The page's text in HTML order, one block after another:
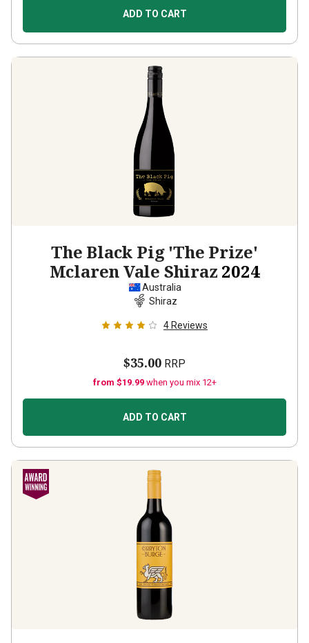
ADD TO CART
The Black Pig 'The Prize'
Mclaren Vale Shiraz 2024
Australia
Shiraz
4 Reviews
$35.00 RRP
from $19.99 when you mix 12+
ADD TO CART